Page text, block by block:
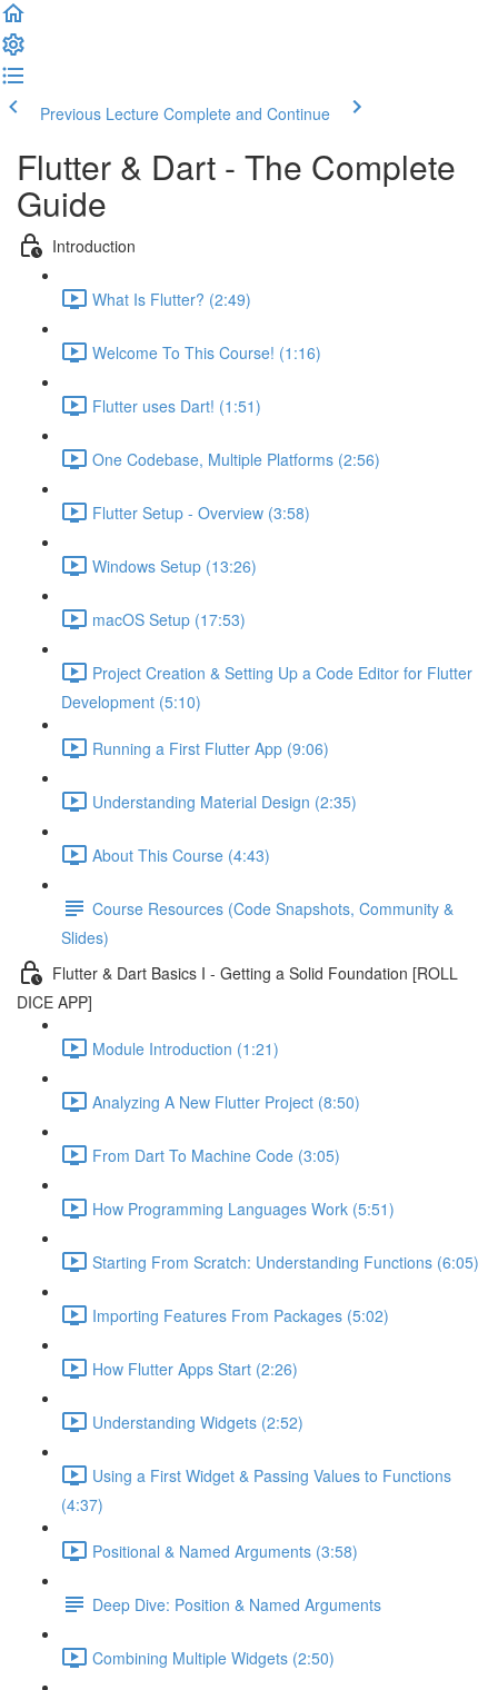
Previous Lecture Complete and Continue
Flutter & Dart - The Complete
Guide
Introduction
What Is Flutter? (2:49)
Welcome To This Course! (1:16)
Flutter uses Dart! (1:51)
One Codebase, Multiple Platforms (2:56)
Flutter Setup - Overview (3:58)
Windows Setup (13:26)
macOS Setup (17:53)
Project Creation & Setting Up a Code Editor for Flutter
Development (5:10)
Running a First Flutter App (9:06)
Understanding Material Design (2:35)
About This Course (4:43)
Course Resources (Code Snapshots, Community &
Slides)
Flutter & Dart Basics I - Getting a Solid Foundation [ROLL
DICE APP]
Module Introduction (1:21)
Analyzing A New Flutter Project (8:50)
From Dart To Machine Code (3:05)
How Programming Languages Work (5:51)
Starting From Scratch: Understanding Functions (6:05)
Importing Features From Packages (5:02)
How Flutter Apps Start (2:26)
Understanding Widgets (2:52)
Using a First Widget & Passing Values to Functions
(4:37)
Positional & Named Arguments (3:58)
Deep Dive: Position & Named Arguments
Combining Multiple Widgets (2:50)